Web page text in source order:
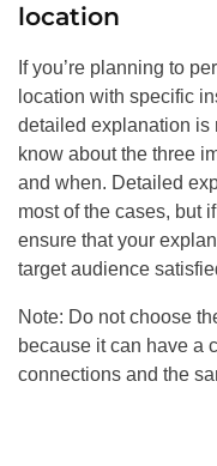
location
If you’re planning to
location with specific
detailed explanation is
know about the three
and when. Detailed
most of the cases, but
ensure that your
target audience
Note: Do not choose
because it can have a
connections and the